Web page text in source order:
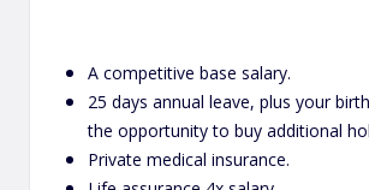
A competitive base salary.
25 days annual leave, plus your
the opportunity to buy additional
Private medical insurance.